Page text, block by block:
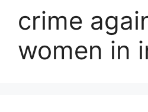
crime
women in